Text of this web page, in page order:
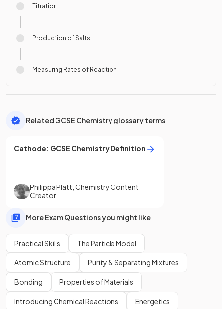
Titration
Production of Salts
Measuring Rates of Reaction
Related GCSE Chemistry glossary terms
Cathode: GCSE ChemistryDefinition
Philippa Platt Chemistry Content
Creator
More Exam Questions you might like
Practical Skills The Particle Model
Atomic Structure Purity & Separating Mixtures
Bonding Properties of Materials
Introducing Chemical Reactions Energetics